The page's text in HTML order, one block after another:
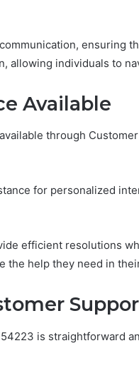
ensuring
allowing individuals to
Available
through
for personalized
efficient resolutions
the help they need in
is straightforward